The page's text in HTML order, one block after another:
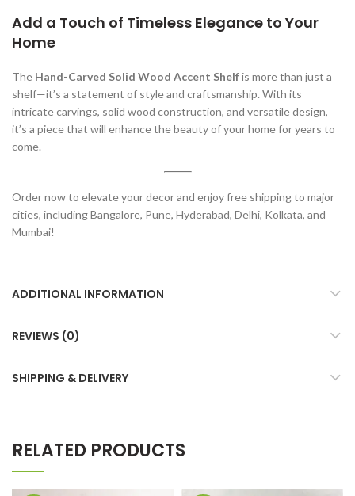
Add a Touch of Timeless Elegance to Your
Home
The Hand-Carved Solid Wood Accent Shelfis more than just a
shelf—it’s a statement of style and craftsmanship. With its
intricate carvings, solid wood construction, and versatile design,
it’s a piece that will enhance the beauty of your home for years to
come.
Order now to elevate your decor and enjoy free shipping to major
cities, including Bangalore, Pune, Hyderabad, Delhi, Kolkata, and
Mumbai!
ADDITIONAL INFORMATION
REVIEWS (0)
SHIPPING & DELIVERY
RELATED PRODUCTS